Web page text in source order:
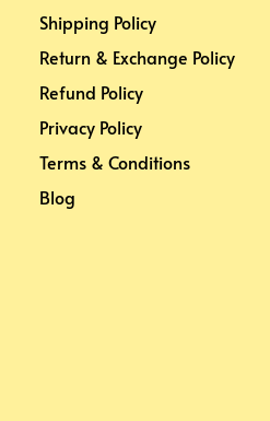
Shipping Policy
Return & Exchange Policy
Refund Policy
Privacy Policy
Terms & Conditions
Blog